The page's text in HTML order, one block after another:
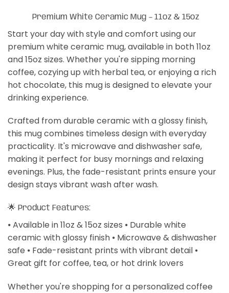
Premium White Ceramic Mug – 11oz & 15oz
Start your day with style and comfort using our
premium white ceramic mug, available in both 11oz
and 15oz sizes. Whether you're sipping morning
coffee, cozying up with herbal tea, or enjoying a rich
hot chocolate, this mug is designed to elevate your
drinking experience.
Crafted from durable ceramic with a glossy finish,
this mug combines timeless design with everyday
practicality. It's microwave and dishwasher safe,
making it perfect for busy mornings and relaxing
evenings. Plus, the fade-resistant prints ensure your
design stays vibrant wash after wash.
🌟 Product Features:
⦁ Available in 11oz & 15oz sizes ⦁ Durable white
ceramic with glossy finish ⦁ Microwave & dishwasher
safe ⦁ Fade-resistant prints with vibrant detail ⦁
Great gift for coffee, tea, or hot drink lovers
Whether you're shopping for a personalized coffee